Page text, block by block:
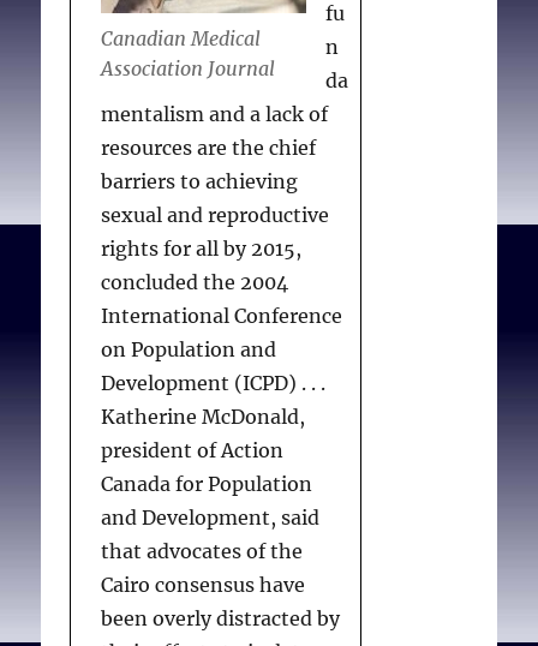
Canadian Medical
Association Journal
fu
n
da
mentalism and a lack of
resources are the chief
barriers to achieving
sexual and reproductive
rights for all by 2015,
concluded the 2004
International Conference
on Population and
Development (ICPD) . . .
Katherine McDonald,
president of Action
Canada for Population
and Development, said
that advocates of the
Cairo consensus have
been overly distracted by